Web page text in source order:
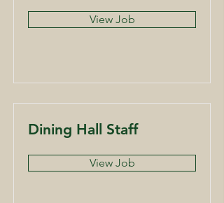
View Job
Dining Hall Staff
View Job